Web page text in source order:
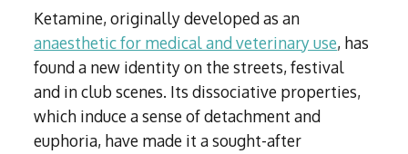
Ketamine, originally developed as an
anaesthetic for medical and veterinary use, has
found a new identity on the streets, festival
and in club scenes. Its dissociative properties,
which induce a sense of detachment and
euphoria, have made it a sought-after